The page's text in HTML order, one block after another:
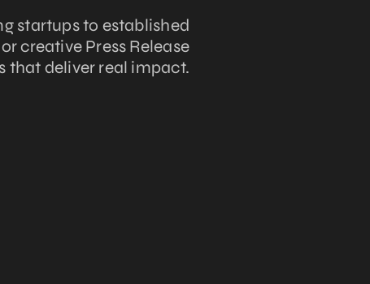
startups to established
creative Press Release
that deliver real impact.